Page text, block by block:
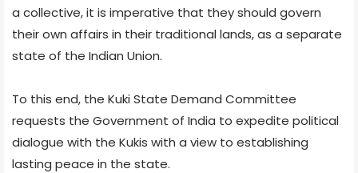
a collective, it is imperative that they should govern
their own affairs in their traditional lands, as a separate
state of the Indian Union.
To this end, the Kuki State Demand Committee
requests the Government of India to expedite political
dialogue with the Kukis with a view to establishing
lasting peace in the state.